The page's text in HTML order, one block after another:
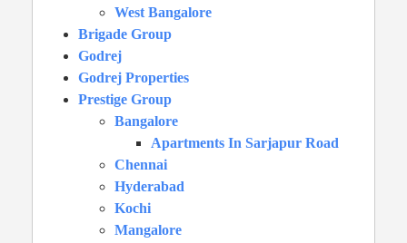
West Bangalore
Brigade Group
Godrej
Godrej Properties
Prestige Group
Bangalore
Apartments In Sarjapur Road
Chennai
Hyderabad
Kochi
Mangalore